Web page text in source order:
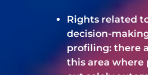
Rights related
decision-
profiling: there
this area where